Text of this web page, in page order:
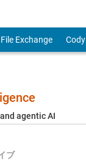
File Exchange Cody
agentic AI
ブ